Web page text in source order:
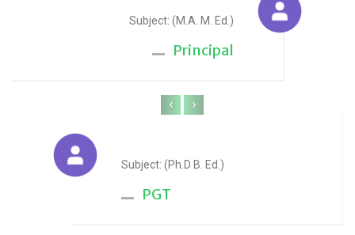
Subject: (M.A. M. Ed.)
Principal
Subject: (Ph.D B. Ed.)
PGT
‹ ›